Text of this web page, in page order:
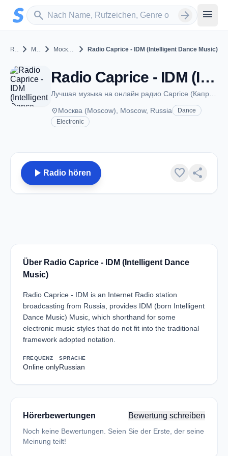
Zum Hauptinhalt springen
search
Sender suchen arrow_forward menu
Russia chevron_right Moscowchevron_right Москва (Moscow) chevron_right Radio Caprice - IDM (Intelligent Dance Music)
Radio Caprice - IDM (Intelligent Dance Music) - Москва (Moscow)
placeМосква (Moscow), Moscow, Russia
Dance
Electronic
play_arrow Radio hören favorite share
Über Radio Caprice - IDM (Intelligent Dance
Music)
Radio Caprice - IDM is an Internet Radio station
broadcasting from Russia, provides IDM (born Intelligent
Dance Music) Music, which shorthand for some
electronic music styles that do not fit into the traditional
framework adopted notation.
FREQUENZ
Online only
SPRACHE
Russian
Hörerbewertungen Bewertung schreiben
Noch keine Bewertungen. Seien Sie der Erste, der seine
Meinung teilt!